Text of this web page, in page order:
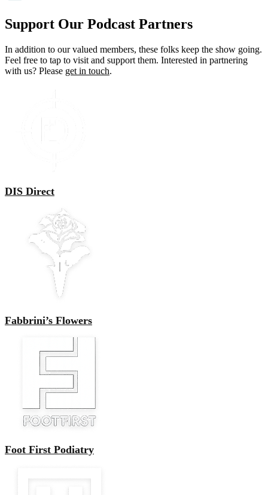
Support Our Podcast Partners
In addition to our valued members, these folks keep the show going.
Feel free to tap to visit and support them. Interested in partnering
with us? Please get in touch.
DIS Direct
Fabbrini’s Flowers
Foot First Podiatry